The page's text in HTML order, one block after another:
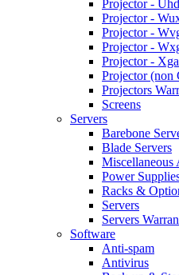
Projector - Uhd
Projector -
Projector -
Projector -
Projector - Xga
Projector (non
Projectors
Screens
Servers
Barebone
Blade Servers
Miscellaneous
Power
Racks &
Servers
Servers
Software
Anti-spam
Antivirus